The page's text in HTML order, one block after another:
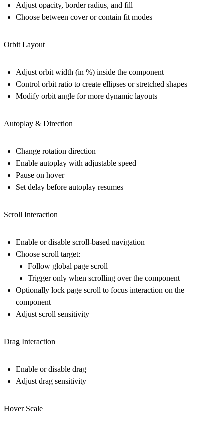
Adjust opacity, border radius, and fill
Choose between cover or contain fit modes
Orbit Layout
Adjust orbit width (in %) inside the component
Control orbit ratio to create ellipses or stretched shapes
Modify orbit angle for more dynamic layouts
Autoplay & Direction
Change rotation direction
Enable autoplay with adjustable speed
Pause on hover
Set delay before autoplay resumes
Scroll Interaction
Enable or disable scroll-based navigation
Choose scroll target:
Follow global page scroll
Trigger only when scrolling over the component
Optionally lock page scroll to focus interaction on the
component
Adjust scroll sensitivity
Drag Interaction
Enable or disable drag
Adjust drag sensitivity
Hover Scale